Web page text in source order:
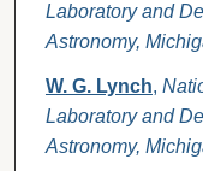
Laboratory and
Astronomy,
W. G. Lynch,
Laboratory and
Astronomy,